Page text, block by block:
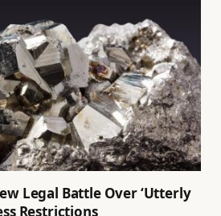
Legal Battle Over ‘Utterly
Restrictions